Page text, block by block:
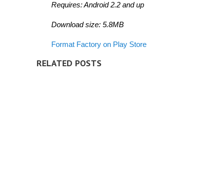
Requires: Android 2.2 and up
Download size: 5.8MB
Format Factory on Play Store
RELATED POSTS